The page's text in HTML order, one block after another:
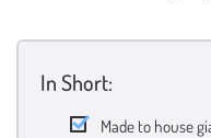
In Short:
Made to house